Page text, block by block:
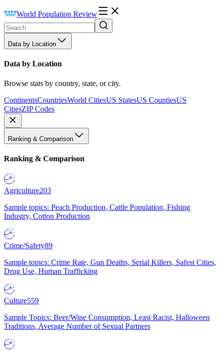
World Population Review
Data by Location
Data by Location
Browse stats by country, state, or city.
ContinentsCountriesWorld CitiesUS StatesUS CountiesUS
CitiesZIP Codes
Ranking & Comparison
Ranking & Comparison
Agriculture203
Sample topics: Peach Production, Cattle Population, Fishing
Industry, Cotton Production
Crime/Safety89
Sample topics: Crime Rate, Gun Deaths, Serial Killers, Safest Cities,
Drug Use, Human Trafficking
Culture559
Sample Topics: Beer/Wine Consumption, Least Racist, Halloween
Traditions, Average Number of Sexual Partners